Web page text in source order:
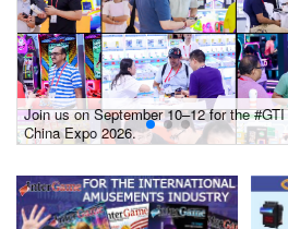
Join us on September 10–12 for the #GTI
China Expo 2026.